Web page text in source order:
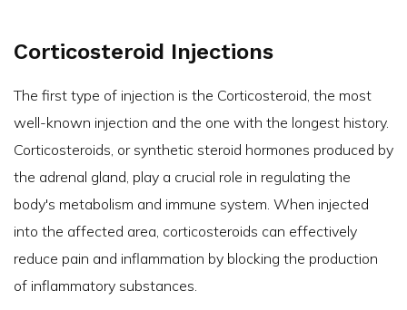
Corticosteroid Injections
The first type of injection is the Corticosteroid, the most
well-known injection and the one with the longest history.
Corticosteroids, or synthetic steroid hormones produced by
the adrenal gland, play a crucial role in regulating the
body's metabolism and immune system. When injected
into the affected area, corticosteroids can effectively
reduce pain and inflammation by blocking the production
of inflammatory substances.